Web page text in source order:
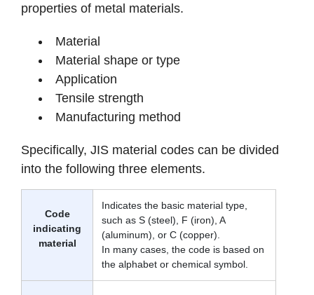
properties of metal materials.
Material
Material shape or type
Application
Tensile strength
Manufacturing method
Specifically, JIS material codes can be divided
into the following three elements.
Code
indicating
material
Indicates the basic material type,
such as S (steel), F (iron), A
(aluminum), or C (copper).
In many cases, the code is based on
the alphabet or chemical symbol.